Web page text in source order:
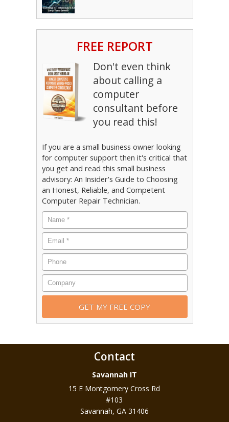
FREE REPORT
Don't even think
about calling a
computer
consultant before
you read this!
If you are a small business owner looking
for computer support then it's critical that
you get and read this small business
advisory: An Insider's Guide to Choosing
an Honest, Reliable, and Competent
Computer Repair Technician.
Contact
Savannah IT
15 E Montgomery Cross Rd
#103
Savannah, GA 31406